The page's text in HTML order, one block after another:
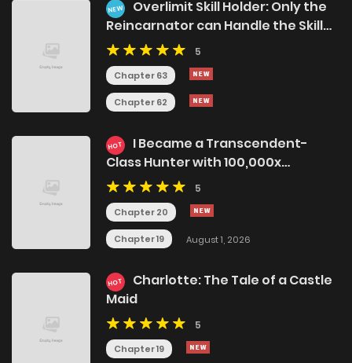
NEW
Overlimit Skill Holder: Only the
Reincarnator can Handle the Skill
that Exceeds the Natural Limit
5
Chapter 63
Chapter 62
HOT
I Became a Transcendent-
Class Hunter with 100,000x
Experience
5
Chapter 20
Chapter 19 August 1, 2026
HOT
Charlotte: The Tale of a Castle
Maid
5
Chapter 19